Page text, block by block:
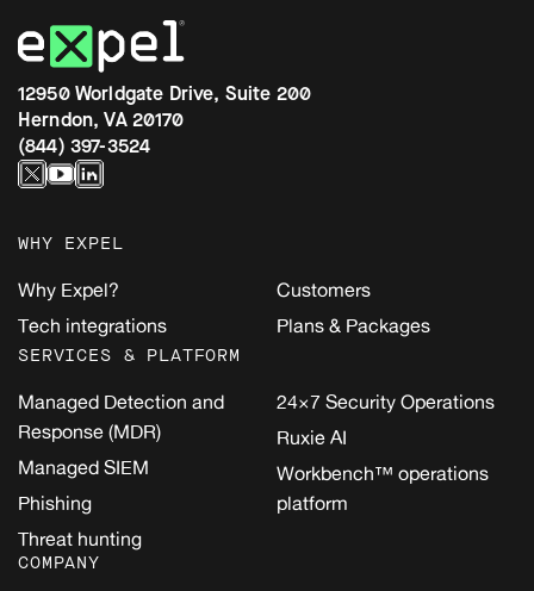
12950 Worldgate Drive, Suite 200
Herndon, VA 20170
(844) 397-3524
WHY EXPEL
Why Expel?
Tech integrations
Customers
Plans & Packages
SERVICES & PLATFORM
Managed Detection and
Response (MDR)
Managed SIEM
Phishing
Threat hunting
24×7 Security Operations
Ruxie AI
Workbench™ operations
platform
COMPANY